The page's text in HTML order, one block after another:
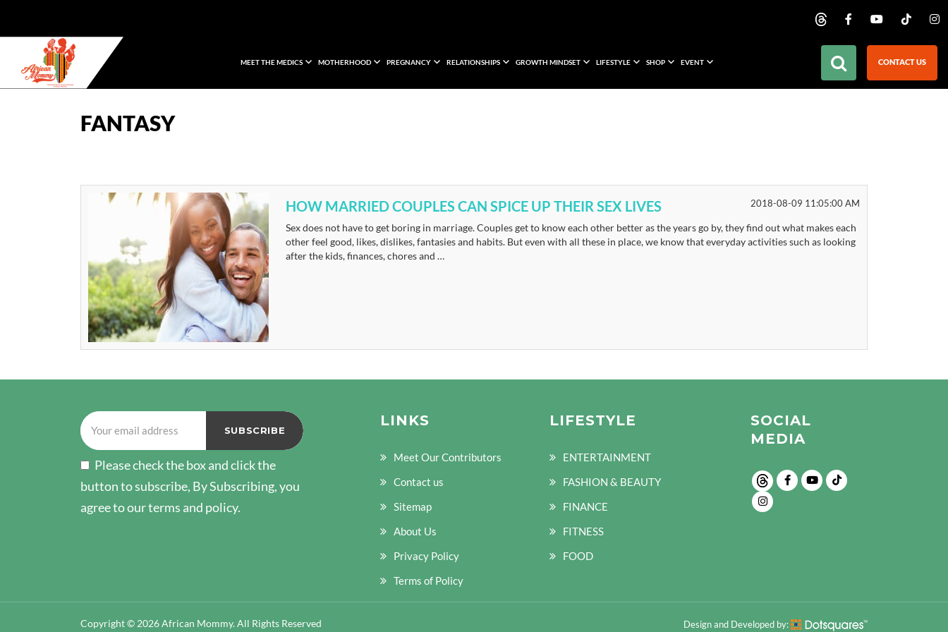
MEET THE MEDICS MOTHERHOOD PREGNANCY RELATIONSHIPS GROWTH MINDSET LIFESTYLE SHOP EVENT CONTACT US
FANTASY
HOW MARRIED COUPLES CAN SPICE UP THEIR SEX LIVES 2018-08-09 11:05:00 AM
Sex does not have to get boring in marriage. Couples get to know each other better as the years go by, they find out what makes each
other feel good, likes, dislikes, fantasies and habits. But even with all these in place, we know that everyday activities such as looking
after the kids, finances, chores and …
Please check the box and click the
button to subscribe, By Subscribing, you
agree to our terms and policy.
LINKS
Meet Our Contributors
Contact us
Sitemap
About Us
Privacy Policy
Terms of Policy
LIFESTYLE
ENTERTAINMENT
FASHION & BEAUTY
FINANCE
FITNESS
FOOD
SOCIAL
MEDIA
Copyright © 2026 African Mommy. All Rights Reserved Design and Developed by: